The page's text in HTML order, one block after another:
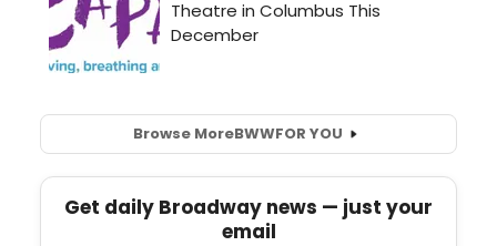
Browse MoreBWWFOR YOU
Get daily Broadway news — just your
email